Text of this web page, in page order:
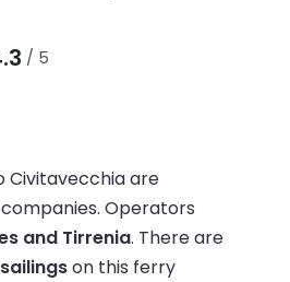
/ 5
Civitavecchia are
Operators
and Tirrenia. There are
on this ferry